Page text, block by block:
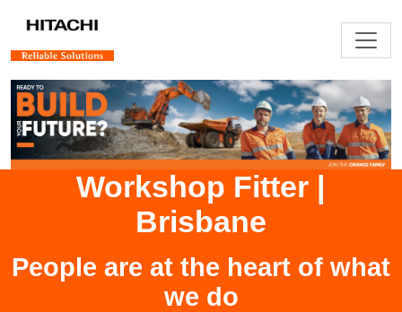
Workshop Fitter
Brisbane
People are at the heart of what
we do